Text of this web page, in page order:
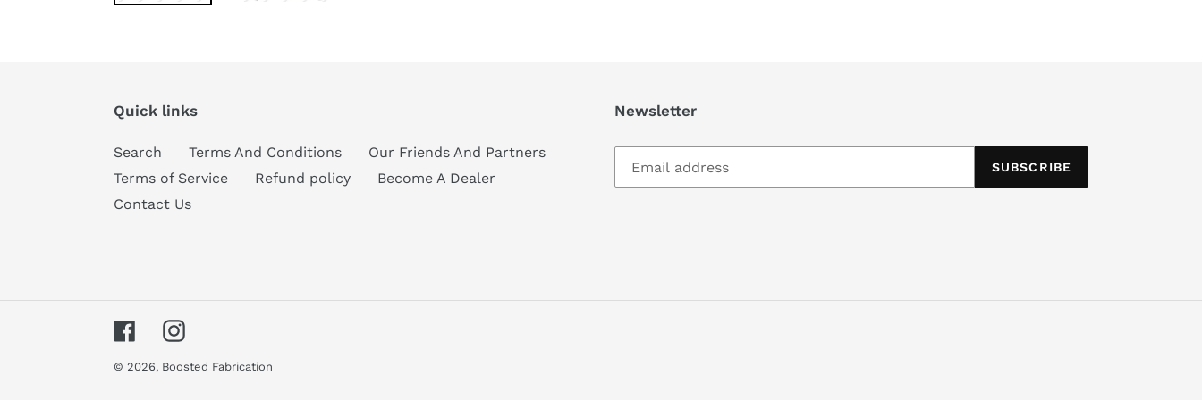
Quick links
Search Terms And Conditions
Our Friends And Partners
Terms of Service
Refund policy
Become A Dealer
Contact Us
Newsletter
SUBSCRIBE
FacebookInstagram
© 2026, Boosted Fabrication